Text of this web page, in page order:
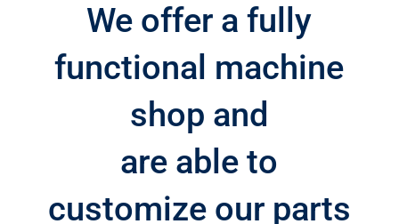
We offer a fully
functional machine
shop and
are able to
customize our parts